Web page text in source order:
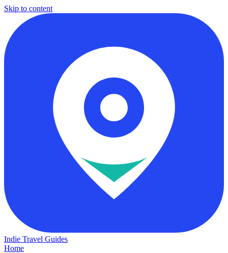
Skip to content
Indie Travel Guides
Home